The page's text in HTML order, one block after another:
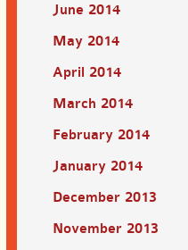
June 2014
May 2014
April 2014
March 2014
February 2014
January 2014
December 2013
November 2013